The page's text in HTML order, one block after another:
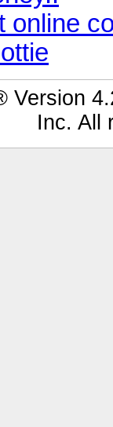
online
Version
Inc. All